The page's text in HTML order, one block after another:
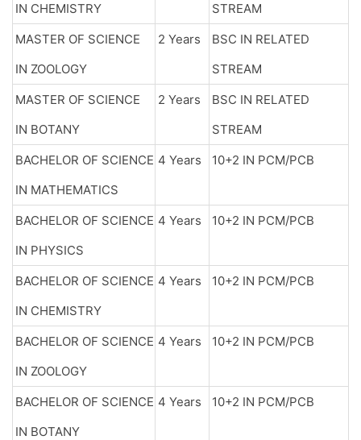
IN CHEMISTRY
STREAM
MASTER OF SCIENCE
IN ZOOLOGY
2 Years
BSC IN RELATED
STREAM
MASTER OF SCIENCE
IN BOTANY
2 Years
BSC IN RELATED
STREAM
BACHELOR OF SCIENCE
IN MATHEMATICS
4 Years 10+2 IN PCM/PCB
BACHELOR OF SCIENCE
IN PHYSICS
4 Years 10+2 IN PCM/PCB
BACHELOR OF SCIENCE
IN CHEMISTRY
4 Years 10+2 IN PCM/PCB
BACHELOR OF SCIENCE
IN ZOOLOGY
4 Years 10+2 IN PCM/PCB
BACHELOR OF SCIENCE
IN BOTANY
4 Years 10+2 IN PCM/PCB